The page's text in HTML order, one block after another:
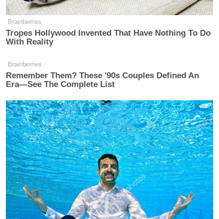
[Photo via screen grab]
— —
> >Follow Noah Rothman (@NoahCRothman) on
Twitter
New: The Mediaite One-Sheet "Newsletter of
Brainberries
Tropes Hollywood Invented That Have Nothing To Do
With Reality
Brainberries
Remember Them? These '90s Couples Defined An
Era—See The Complete List